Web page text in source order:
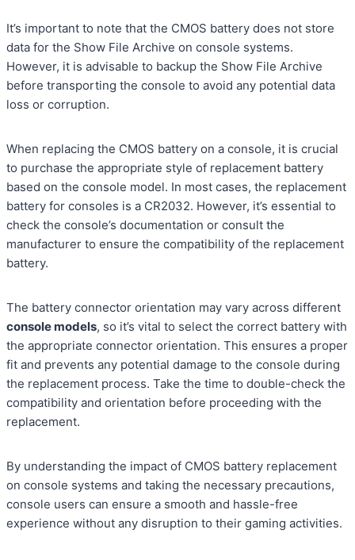
It’s important to note that the CMOS battery does not store
data for the Show File Archive on console systems.
However, it is advisable to backup the Show File Archive
before transporting the console to avoid any potential data
loss or corruption.
When replacing the CMOS battery on a console, it is crucial
to purchase the appropriate style of replacement battery
based on the console model. In most cases, the replacement
battery for consoles is a CR2032. However, it’s essential to
check the console’s documentation or consult the
manufacturer to ensure the compatibility of the replacement
battery.
The battery connector orientation may vary across different
console models, so it’s vital to select the correct battery with
the appropriate connector orientation. This ensures a proper
fit and prevents any potential damage to the console during
the replacement process. Take the time to double-check the
compatibility and orientation before proceeding with the
replacement.
By understanding the impact of CMOS battery replacement
on console systems and taking the necessary precautions,
console users can ensure a smooth and hassle-free
experience without any disruption to their gaming activities.